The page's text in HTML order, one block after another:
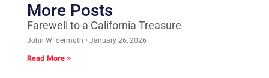
More Posts
Farewell to a California Treasure
John Wildermuth January 26, 2026
Read More »